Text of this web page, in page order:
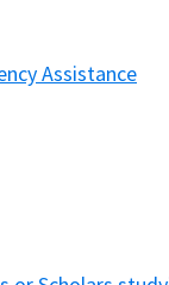
Assistance